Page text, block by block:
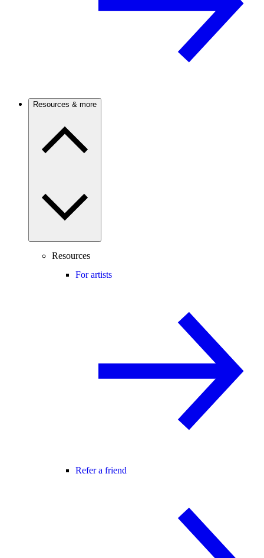
Resources & more
Resources
For artists
Refer a friend